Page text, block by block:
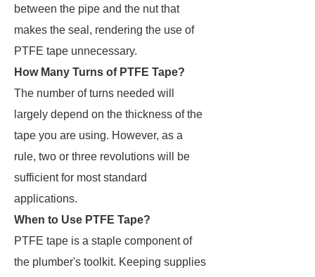
between the pipe and the nut that
makes the seal, rendering the use of
PTFE tape unnecessary.
How Many Turns of PTFE Tape?
The number of turns needed will
largely depend on the thickness of the
tape you are using. However, as a
rule, two or three revolutions will be
sufficient for most standard
applications.
When to Use PTFE Tape?
PTFE tape is a staple component of
the plumber's toolkit. Keeping supplies